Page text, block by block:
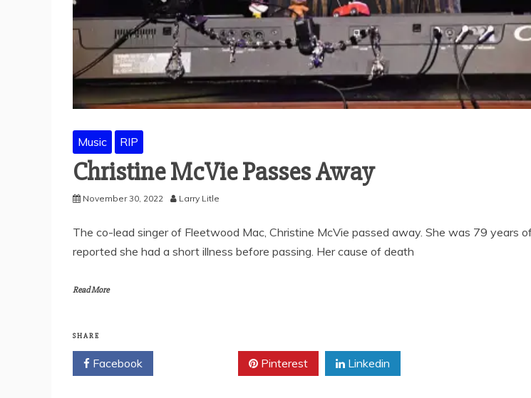
Music RIP
Christine McVie Passes Away
November 30, 2022 Larry Litle
The co-lead singer of Fleetwood Mac, Christine McVie passed away. She was 79 years
reported she had a short illness before passing. Her cause of death
Read More
SHARE
Facebook Pinterest Linkedin